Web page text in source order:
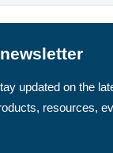
updated on the
resources,